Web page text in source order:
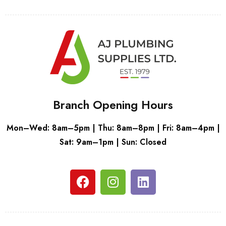
Branch Opening Hours
Mon–Wed: 8am–5pm | Thu: 8am–8pm | Fri: 8am–4pm |
Sat: 9am–1pm | Sun: Closed